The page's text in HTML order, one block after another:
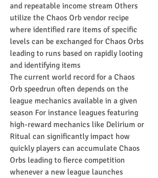
and repeatable income stream Others
utilize the Chaos Orb vendor recipe
where identified rare items of specific
levels can be exchanged for Chaos Orbs
leading to runs based on rapidly looting
and identifying items
The current world record for a Chaos
Orb speedrun often depends on the
league mechanics available in a given
season For instance leagues featuring
high-reward mechanics like Delirium or
Ritual can significantly impact how
quickly players can accumulate Chaos
Orbs leading to fierce competition
whenever a new league launches